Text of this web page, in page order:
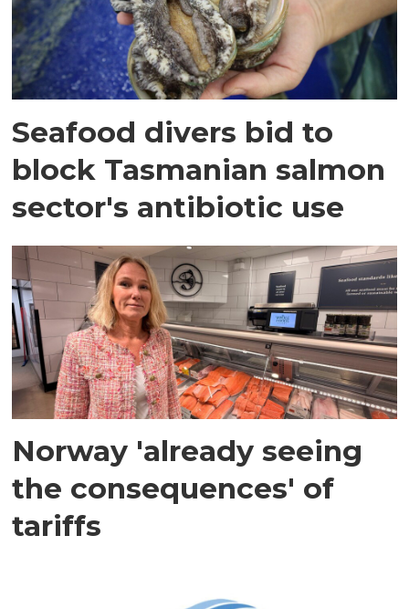
Seafood divers bid to
block Tasmanian salmon
sector's antibiotic use
Norway 'already seeing
the consequences' of
tariffs